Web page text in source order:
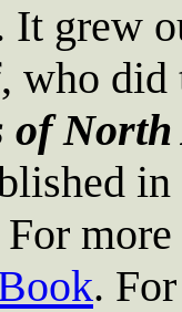
grew
who
of
.